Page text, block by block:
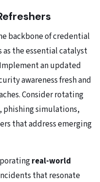
backbone of credential
the essential catalyst
an updated
awareness fresh and
Consider rotating
phishing simulations,
that address emerging
real-world
that resonate